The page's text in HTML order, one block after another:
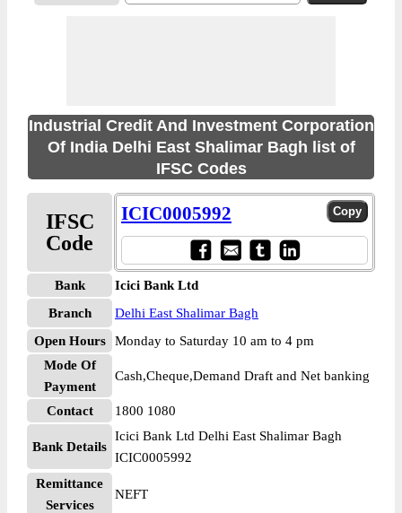
Industrial Credit And Investment Corporation
Of India Delhi East Shalimar Bagh list of
IFSC Codes
IFSC
Code
ICIC0005992
Bank
Icici Bank Ltd
Branch
Delhi East Shalimar Bagh
Open Hours
Monday to Saturday 10 am to 4 pm
Mode Of
Payment
Cash,Cheque,Demand Draft and Net banking
Contact 1800 1080
Bank Details
Icici Bank Ltd Delhi East Shalimar Bagh
ICIC0005992
Remittance
Services
NEFT